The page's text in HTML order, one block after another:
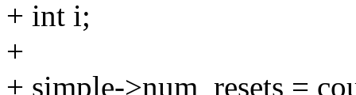
+ int i;
+
+ simple->num_resets =